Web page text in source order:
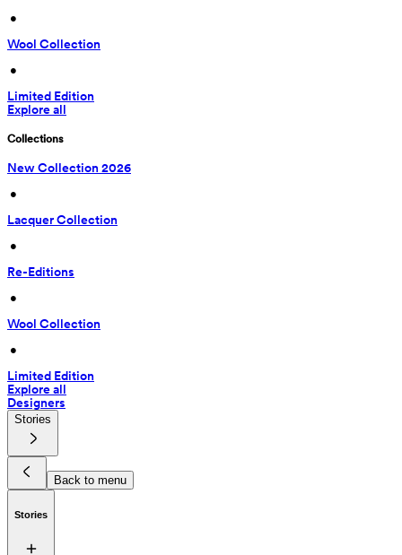
•
Wool Collection
•
Limited Edition
Explore all
Collections
New Collection 2026
•
Lacquer Collection
•
Re-Editions
•
Wool Collection
•
Limited Edition
Explore all
Designers
Stories
Back to menu
Stories